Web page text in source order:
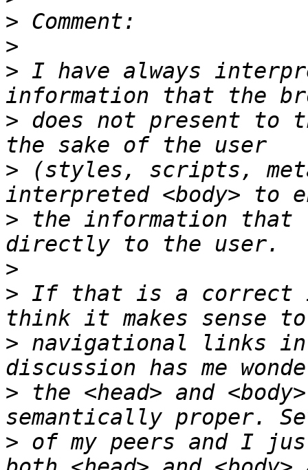
>
>
> I have always
> does not present to
> (styles, scripts,
> the information that
>
> If that is a correct
> navigational links in
> the <head> and
> of my peers and I